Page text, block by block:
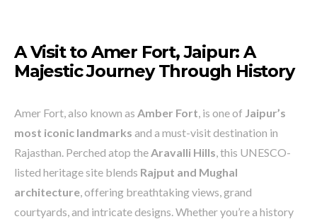
A Visit to Amer Fort, Jaipur: A
Majestic Journey Through History
Amer Fort, also known as Amber Fort, is one of Jaipur’s
most iconic landmarks and a must-visit destination in
Rajasthan. Perched atop theAravalli Hills, this UNESCO-
listed heritage site blends Rajput and Mughal
architecture, offering breathtaking views, grand
courtyards, and intricate designs. Whether you’re a history